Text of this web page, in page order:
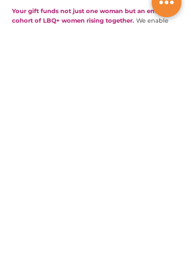
Your gift funds not just one woman but an entire
cohort of LBQ+ women rising together. We enable